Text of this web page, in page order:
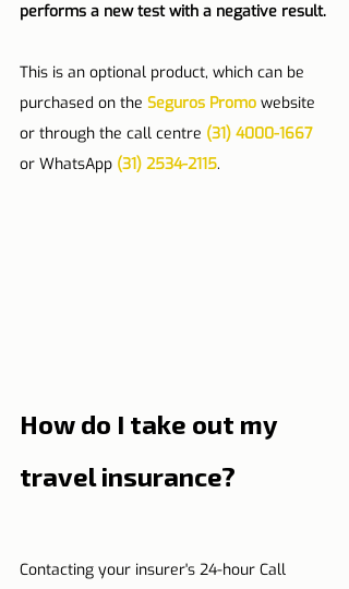
performs a new test with a negative result.
This is an optional product, which can be
purchased on the Seguros Promo website
or through the call centre (31) 4000-1667
or WhatsApp (31) 2534-2115.
How do I take out my
travel insurance?
Contacting your insurer's 24-hour Call